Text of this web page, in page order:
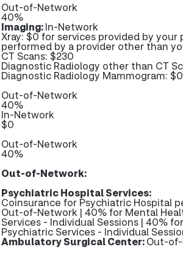
Out-of-Network
40%
Imaging:In-Network
Xray: $0 for services provided by
performed by a provider other than
CT Scans: $230
Diagnostic Radiology other than CT
Diagnostic Radiology Mammogram: $0
Out-of-Network
40%
In-Network
$0
Out-of-Network
40%
Out-of-Network:
Psychiatric Hospital Services:
Coinsurance for Psychiatric Hospital
Out-of-Network | 40% for Mental
Services - Individual Sessions | 40%
Psychiatric Services - Individual
Ambulatory Surgical Center:Out-